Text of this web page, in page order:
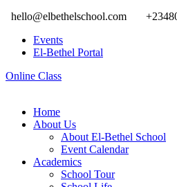
hello@elbethelschool.com
Events
El-Bethel Portal
Online Class
Home
About Us
About El-Bethel School
Event Calendar
Academics
School Tour